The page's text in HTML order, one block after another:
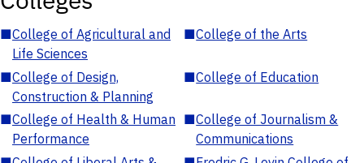
■College of Agricultural and
Life Sciences
■College of the Arts
■College of Design,
Construction & Planning
■College of Education
■College of Health & Human
Performance
■College of Journalism &
Communications